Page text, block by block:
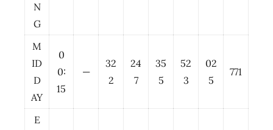
N
G
M
ID
D
AY
0
0:
15
—
32
2
24
7
35
5
52
3
02
5
771
E